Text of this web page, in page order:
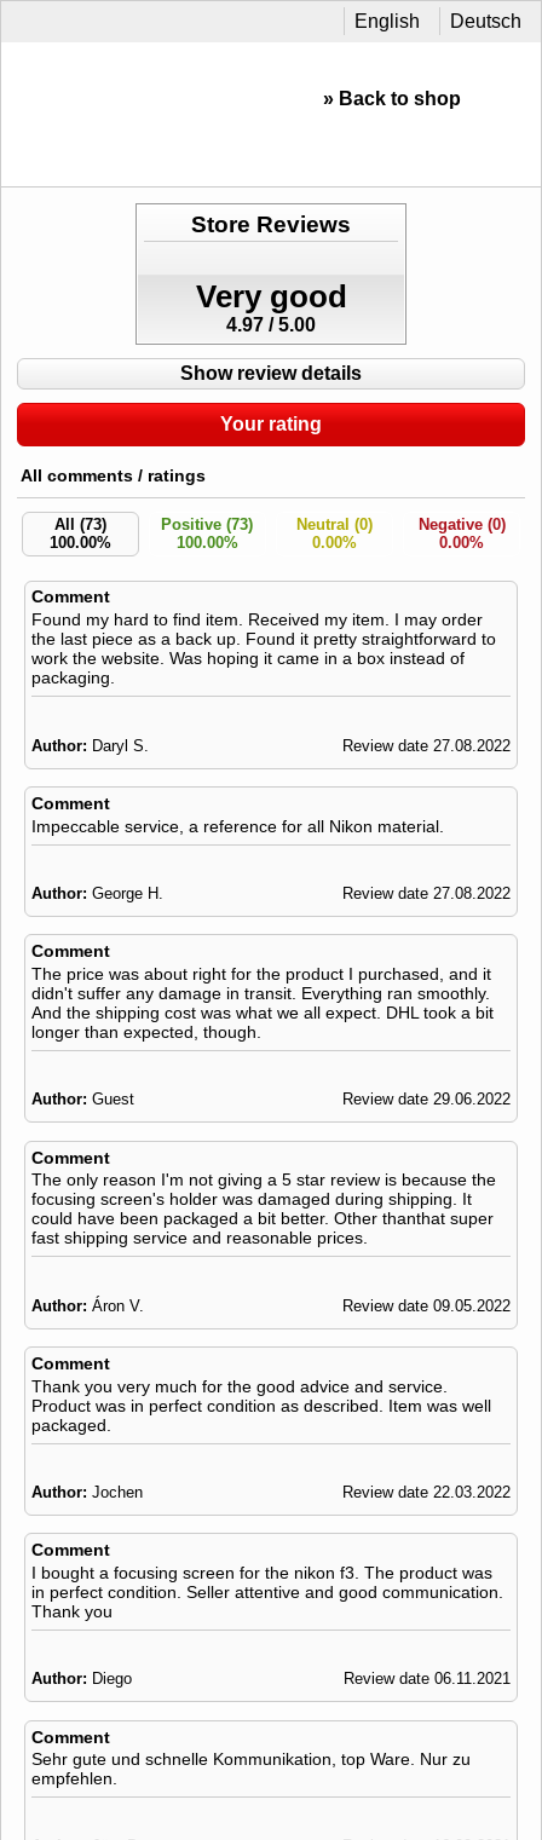
English Deutsch
» Back to shop
Store Reviews
Very good
4.97 / 5.00
Show review details
Your rating
All comments / ratings
All (73)
100.00%
Positive (73)
100.00%
Neutral (0)
0.00%
Negative (0)
0.00%
Comment
Found my hard to find item. Received my item. I may order
the last piece as a back up. Found it pretty straightforward to
work the website. Was hoping it came in a box instead of
packaging.
Author: Daryl S. Review date 27.08.2022
Comment
Impeccable service, a reference for all Nikon material.
Author: George H. Review date 27.08.2022
Comment
The price was about right for the product I purchased, and it
didn't suffer any damage in transit. Everything ran smoothly.
And the shipping cost was what we all expect. DHL took a bit
longer than expected, though.
Author: Guest Review date 29.06.2022
Comment
The only reason I'm not giving a 5 star review is because the
focusing screen's holder was damaged during shipping. It
could have been packaged a bit better. Other thanthat super
fast shipping service and reasonable prices.
Author: Áron V. Review date 09.05.2022
Comment
Thank you very much for the good advice and service.
Product was in perfect condition as described. Item was well
packaged.
Author: Jochen Review date 22.03.2022
Comment
I bought a focusing screen for the nikon f3. The product was
in perfect condition. Seller attentive and good communication.
Thank you
Author: Diego Review date 06.11.2021
Comment
Sehr gute und schnelle Kommunikation, top Ware. Nur zu
empfehlen.